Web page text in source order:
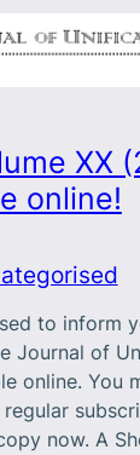
XX
online!
to inform
Journal of
online. You
now. A